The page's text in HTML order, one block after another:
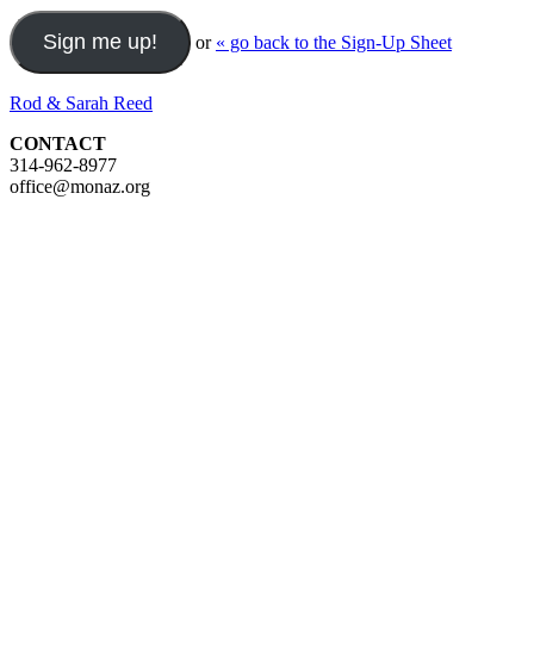
or « go back to the Sign-Up Sheet
Rod & Sarah Reed
CONTACT
314-962-8977
office@monaz.org